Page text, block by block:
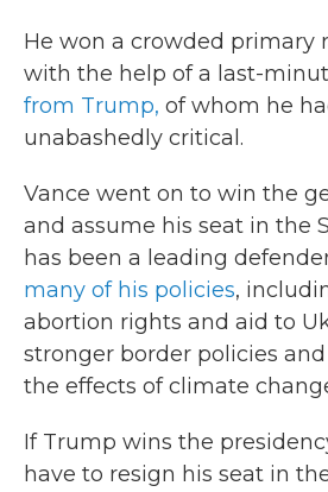
He won a crowded primary
with the help of a last-
from Trump, of whom he
unabashedly critical.
Vance went on to win the
and assume his seat in the
has been a leading
many of his policies,
abortion rights and aid to
stronger border policies
the effects of climate
If Trump wins the
have to resign his seat in